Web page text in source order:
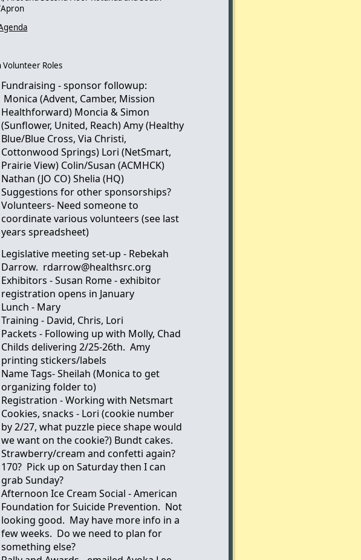
Volunteer Roles
Fundraising - sponsor followup:
Monica (Advent, Camber, Mission
Healthforward) Moncia & Simon
(Sunflower, United, Reach) Amy (Healthy
Blue/Blue Cross, Via Christi,
Cottonwood Springs) Lori (NetSmart,
Prairie View) Colin/Susan (ACMHCK)
Nathan (JO CO) Shelia (HQ)
Suggestions for other sponsorships?
Volunteers- Need someone to
coordinate various volunteers (see last
years spreadsheet)
Legislative meeting set-up - Rebekah
Darrow. rdarrow@healthsrc.org
Exhibitors - Susan Rome - exhibitor
registration opens in January
Lunch - Mary
Training - David, Chris, Lori
Packets - Following up with Molly, Chad
Childs delivering 2/25-26th. Amy
printing stickers/labels
Name Tags- Sheilah (Monica to get
organizing folder to)
Registration - Working with Netsmart
Cookies, snacks - Lori (cookie number
by 2/27, what puzzle piece shape would
we want on the cookie?) Bundt cakes.
Strawberry/cream and confetti again?
170? Pick up on Saturday then I can
grab Sunday?
Afternoon Ice Cream Social - American
Foundation for Suicide Prevention. Not
looking good. May have more info in a
few weeks. Do we need to plan for
something else?